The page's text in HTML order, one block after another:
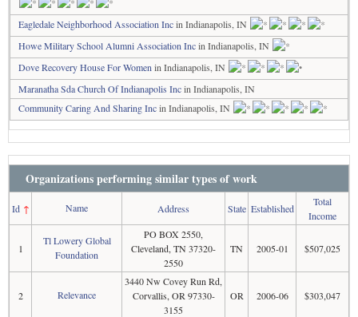
Eagledale Neighborhood Association Incin Indianapolis, IN
Howe Military School Alumni Association Incin Indianapolis, IN
Dove Recovery House For Women in Indianapolis, IN
Maranatha Sda Church Of Indianapolis Incin Indianapolis, IN
Community Caring And Sharing Incin Indianapolis, IN
Organizations performing similar types of work
Id↑ Name Address State Established
Total
Income
1
Tl Lowery Global
Foundation
PO BOX 2550,
Cleveland, TN 37320-
2550
TN 2005-01 $507,025
2 Relevance
3440 Nw Covey Run Rd,
Corvallis, OR 97330-
3155
OR 2006-06 $303,047